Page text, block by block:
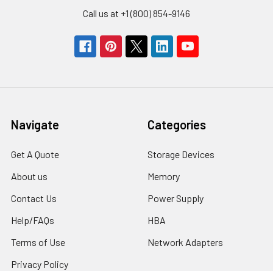
Call us at +1 (800) 854-9146
Navigate
Get A Quote
About us
Contact Us
Help/FAQs
Terms of Use
Privacy Policy
Categories
Storage Devices
Memory
Power Supply
HBA
Network Adapters